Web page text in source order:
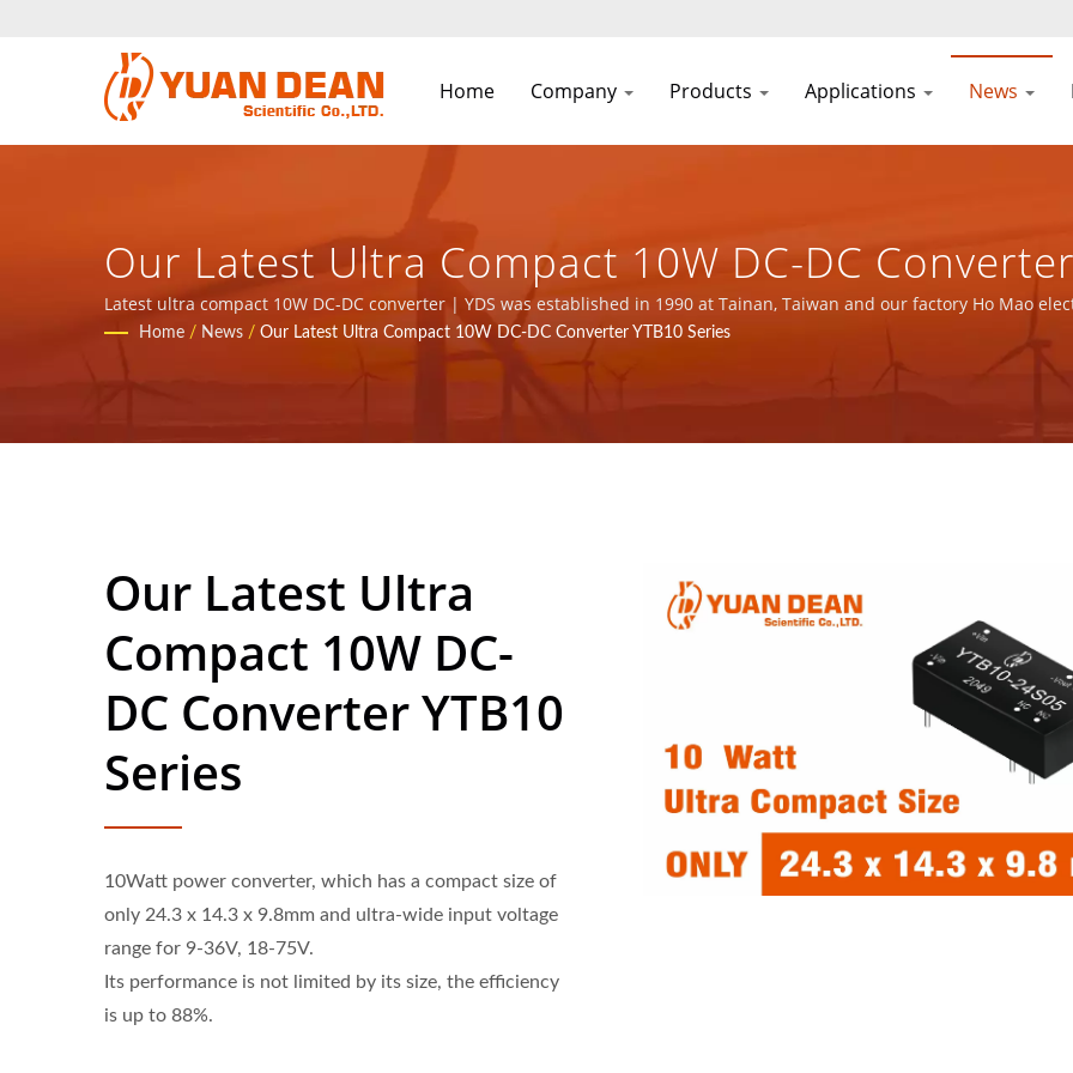
Home Company Products Applications News
Our Latest Ultra Compact 10W DC-DC
9001/ISO 14001/IATF 16949 Power Supply &
Manufacturer | YUAN DEAN SCIENTIFIC CO., LTD.
Latest ultra compact 10W DC-DC converter | YDS was established in 1990 at Tainan, Taiwan and our factory Ho Mao
are the leading electronic manufacturer with ISO 9001, ISO 14001 and IATF16949 certified.
Home / News / Our Latest Ultra Compact 10W DC-DC Converter YTB10 Series
Our Latest Ultra
Compact 10W DC-
DC Converter YTB10
Series
10Watt power converter, which has a compact size of
only 24.3 x 14.3 x 9.8mm and ultra-wide input voltage
range for 9-36V, 18-75V.
Its performance is not limited by its size, the efficiency
is up to 88%.
Half-Brick DC-DC Converter